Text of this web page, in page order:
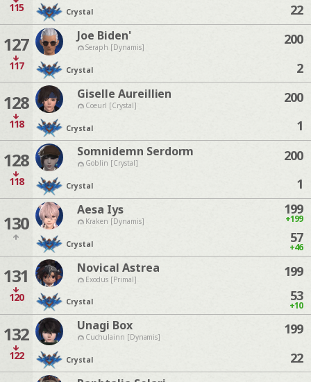
115 Crystal
22
127
117
Joe Biden'
Seraph [Dynamis]
Crystal
200
2
128
118
Giselle Aureillien
Coeurl [Crystal]
Crystal
200
1
128
118
Somnidemn Serdorm
Goblin [Crystal]
Crystal
200
1
130
Aesa Iys
Kraken [Dynamis]
Crystal
199
+199
57
+46
131
120
Novical Astrea
Exodus [Primal]
Crystal
199
53
+10
132
122
Unagi Box
Cuchulainn [Dynamis]
Crystal
199
22